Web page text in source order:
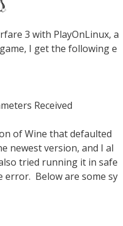
3 with PlayOnLinux, a
I get the following e
Received
of Wine that defaulted
newest version, and I al
tried running it in safe
error. Below are some sy